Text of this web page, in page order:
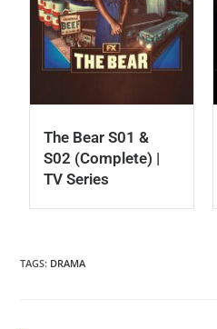
The Bear S01 &
S02 (Complete) |
TV Series
TAGS: DRAMA